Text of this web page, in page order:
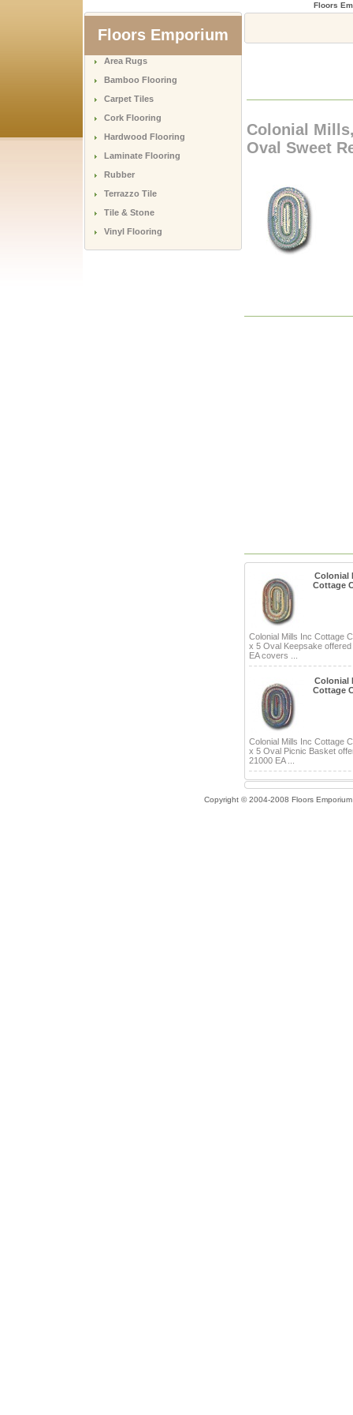
Floors
Floors Emporium
Area Rugs
Bamboo Flooring
Carpet Tiles
Cork Flooring
Hardwood Flooring
Laminate Flooring
Rubber
Terrazzo Tile
Tile & Stone
Vinyl Flooring
Colonial
Oval Sweet
Colonial
Cottage
Colonial Mills Inc Cottage
x 5 Oval Keepsake offered
EA covers ...
Colonial
Cottage
Colonial Mills Inc Cottage
x 5 Oval Picnic Basket
21000 EA ...
Copyright © 2004-2008 Floors